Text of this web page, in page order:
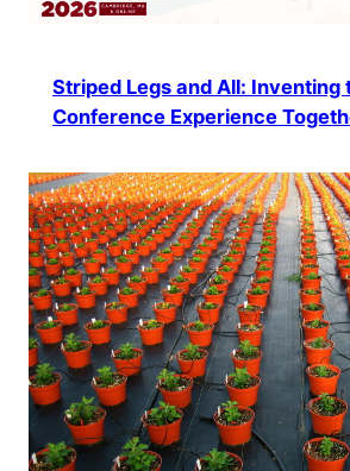
Striped Legs and All: Inventing
Conference Experience